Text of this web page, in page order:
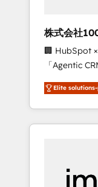
leaders: 🏆 HubSpot Platform Migration
Impact
Leader 🏆
Campaign of
Award for
CRM
Experience,
株式会社
🏢 HubSpot
「Agentic CRM パー
務をつなぐAI
て、HubSpot
を再設計します。 💡 100inc は
か？
本のAIネイ
部・グルー
Elite